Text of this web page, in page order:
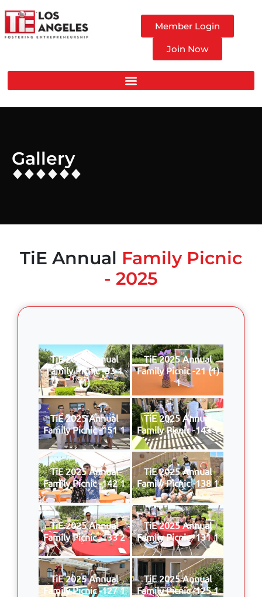
Member Login
Join Now
Gallery
TiE Annual Family Picnic
- 2025
TiE 2025 Annual
Family Picnic -33 1
(1)
TiE 2025 Annual
Family Picnic -21 (1)
1
TiE 2025 Annual
Family Picnic -151 1
TiE 2025 Annual
Family Picnic -143 1
TiE 2025 Annual
Family Picnic -142 1
TiE 2025 Annual
Family Picnic -138 1
TiE 2025 Annual
Family Picnic -133 2
TiE 2025 Annual
Family Picnic -131 1
TiE 2025 Annual
Family Picnic -127 1
TiE 2025 Annual
Family Picnic -125 1